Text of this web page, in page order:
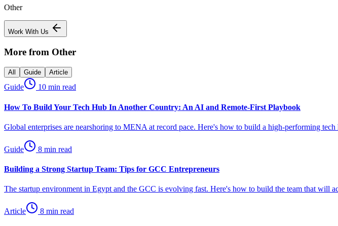
Other
Work With Us
More from Other
All Guide Article
Guide 10 min read
How To Build Your Tech Hub In Another Country: An AI and Remote-First Playbook
Global enterprises are nearshoring to MENA at record pace. Here's how to build a high-performing
Guide 8 min read
Building a Strong Startup Team: Tips for GCC Entrepreneurs
The startup environment in Egypt and the GCC is evolving fast. Here's how to build the team that will
Article 8 min read